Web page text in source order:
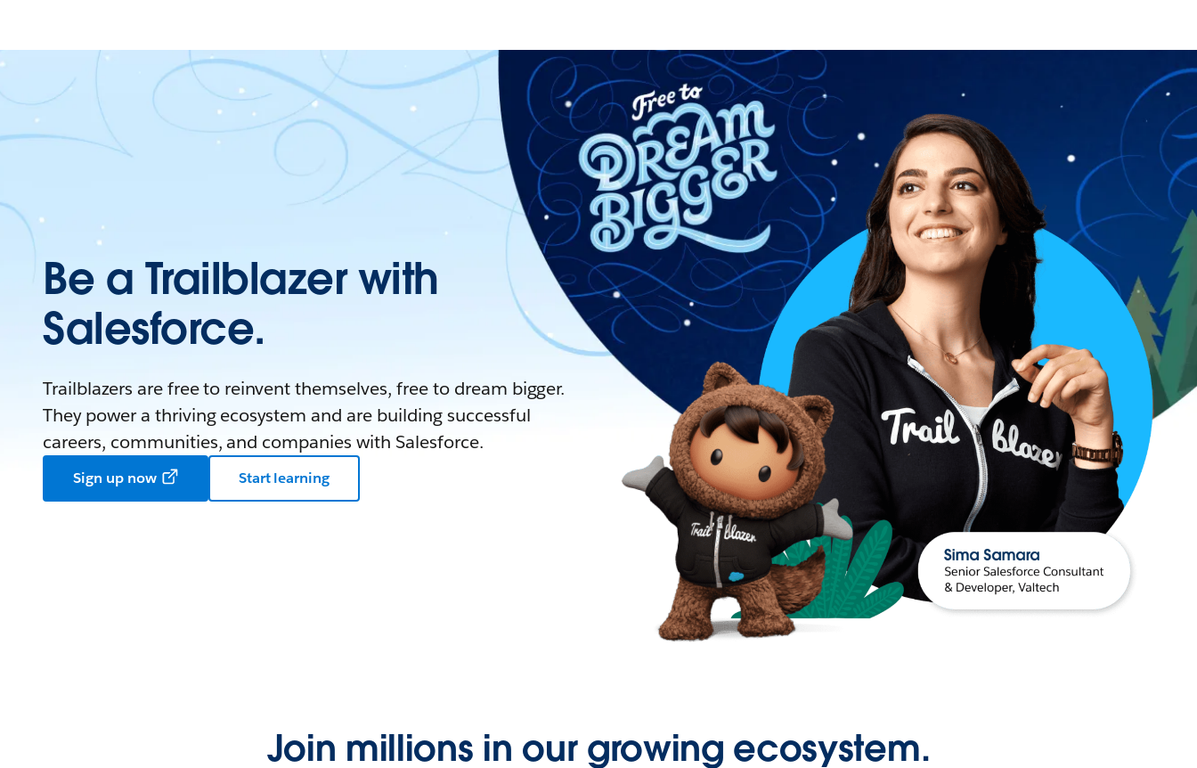
Be a Trailblazer with
Salesforce.
Trailblazers are free to reinvent themselves, free to dream bigger.
They power a thriving ecosystem and are building successful
careers, communities, and companies with Salesforce.
Sign up now Start learning
Join millions in our growing ecosystem.